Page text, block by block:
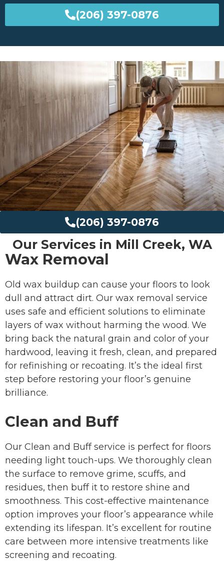
(206) 397-0876
(206) 397-0876
Our Services in Mill Creek, WA
Wax Removal
Old wax buildup can cause your floors to look
dull and attract dirt. Our wax removal service
uses safe and efficient solutions to eliminate
layers of wax without harming the wood. We
bring back the natural grain and color of your
hardwood, leaving it fresh, clean, and prepared
for refinishing or recoating. It’s the ideal first
step before restoring your floor’s genuine
brilliance.
Clean and Buff
Our Clean and Buff service is perfect for floors
needing light touch-ups. We thoroughly clean
the surface to remove grime, scuffs, and
residues, then buff it to restore shine and
smoothness. This cost-effective maintenance
option improves your floor’s appearance while
extending its lifespan. It’s excellent for routine
care between more intensive treatments like
screening and recoating.